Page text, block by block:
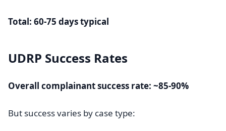
Total: 60-75 days typical
UDRP Success Rates
Overall complainant success rate: ~85-90%
But success varies by case type: